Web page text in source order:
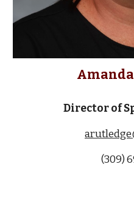
Director of
(309)